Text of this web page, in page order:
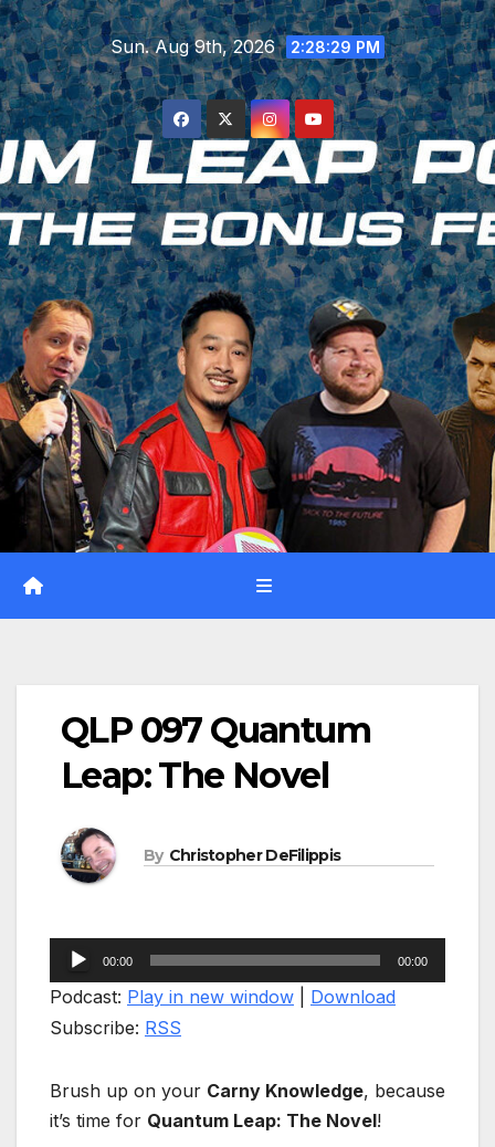
Skip
to
content
Sun. Aug 9th, 2026 2:28:30 PM
QLP 097 Quantum
Leap: The Novel
By Christopher DeFilippis
Audio
Player
00:00 00:00
Podcast: Play in new window
Download
Subscribe: RSS
Brush up on your Carny Knowledge, because
it’s time for Quantum Leap: The Novel!